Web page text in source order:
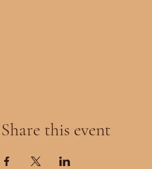
Share this event